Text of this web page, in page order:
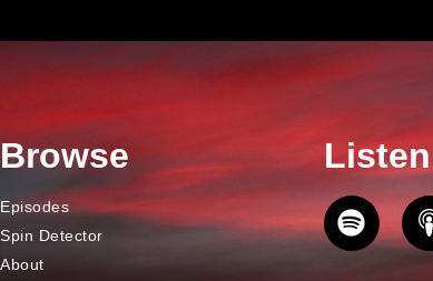
Browse
Episodes
Spin Detector
About
Listen